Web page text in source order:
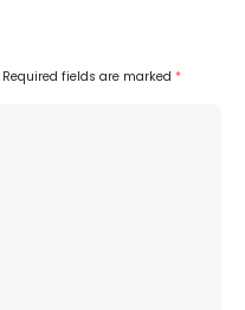
Required fields are marked *